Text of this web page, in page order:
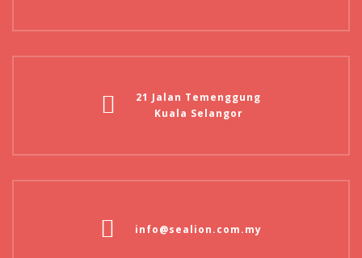
21 Jalan Temenggung
Kuala Selangor
info@sealion.com.my